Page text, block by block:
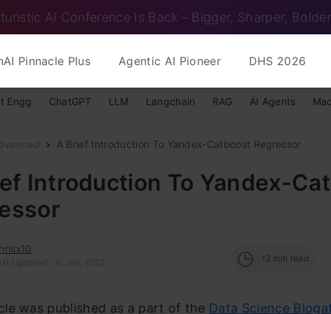
AI Conference Is Back – Bigger, Sharper, Bolder
Pinnacle Plus Agentic AI Pioneer DHS 2026
Engg ChatGPT LLM Langchain RAG AI Agents
A Brief Introduction To Yandex-Catboost Regressor
Introduction To Yandex-
Updated : 10 Jan, 2022 12 min read
was published as a part of the Data Science